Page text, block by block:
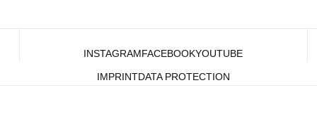
INSTAGRAMFACEBOOKYOUTUBE
IMPRINTDATA PROTECTION